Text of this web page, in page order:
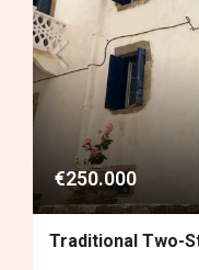
€250.000
Traditional Two-